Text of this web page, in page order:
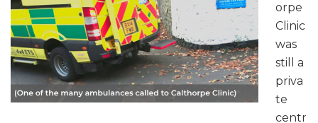
orpe
Clinic
was
still a
priva
te
centr